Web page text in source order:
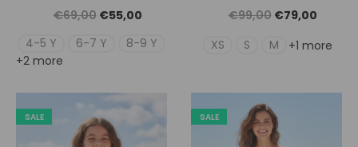
€69,00 Original
price
€55,00Η
τρέχουσα
€55,00.
4-5 Y 6-7 Y
8-9 Y
+2 more
€99,00 Original
price
€79,00Η
XS S M +1 more
SALE SALE